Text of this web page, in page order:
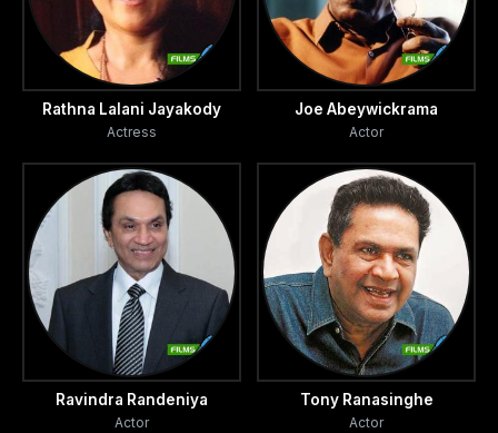
Rathna Lalani Jayakody
Actress
Joe Abeywickrama
Actor
Ravindra Randeniya
Actor
Tony Ranasinghe
Actor